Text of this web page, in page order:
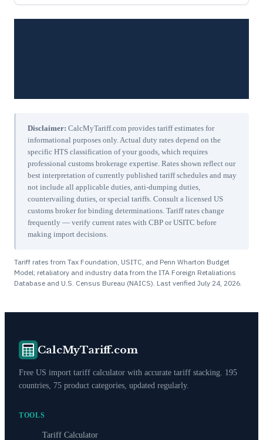
Disclaimer: CalcMyTariff.com provides tariff estimates for
informational purposes only. Actual duty rates depend on the
specific HTS classification of your goods, which requires
professional customs brokerage expertise. Rates shown reflect our
best interpretation of currently published tariff schedules and may
not include all applicable duties, anti-dumping duties,
countervailing duties, or special tariffs. Consult a licensed US
customs broker for binding determinations. Tariff rates change
frequently — verify current rates with CBP or USITC before
making import decisions.
Tariff rates from Tax Foundation, USITC, and Penn Wharton Budget
Model; retaliatory and industry data from the ITA Foreign Retaliations
Database and U.S. Census Bureau (NAICS). Last verified July 24, 2026.
CalcMyTariff.com
Free US import tariff calculator with accurate tariff stacking. 195
countries, 75 product categories, updated regularly.
TOOLS
Tariff Calculator